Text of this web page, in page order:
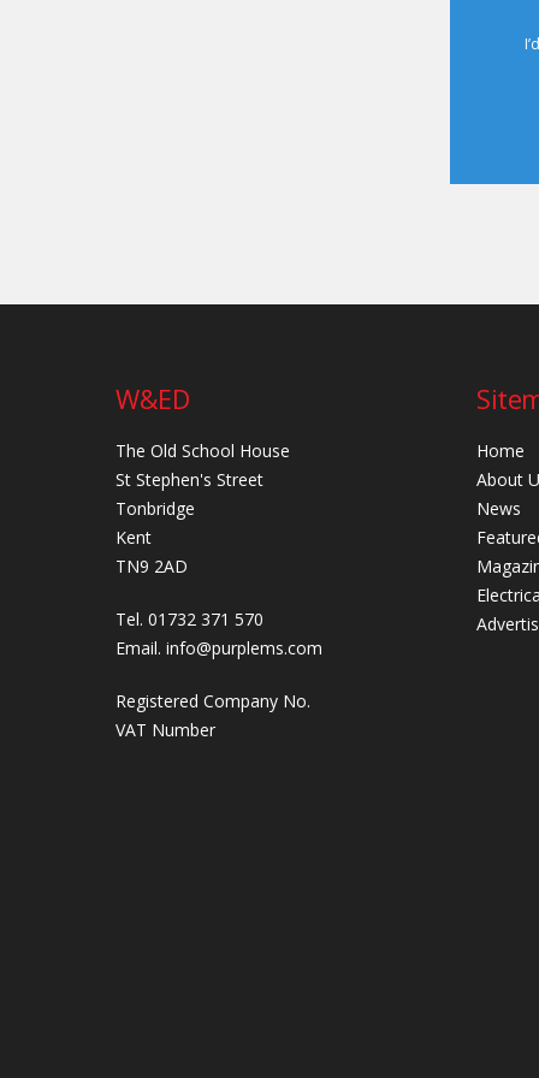
W&ED
The Old School House
St Stephen's Street
Tonbridge
Kent
TN9 2AD
Tel. 01732 371 570
Email. info@purplems.com
Registered Company No.
VAT Number
Home
About
News